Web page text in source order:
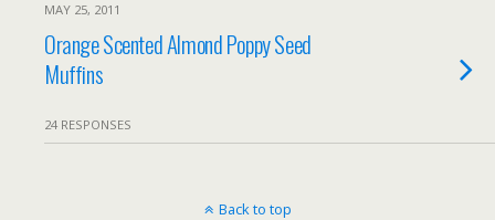
MAY 25, 2011
Orange Scented Almond Poppy Seed
Muffins
24 RESPONSES
Back to top